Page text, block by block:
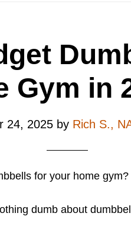
Gym in
24, 2025 by Rich S.,
for your home gym?
dumb about